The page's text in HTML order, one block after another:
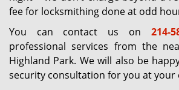
fee for locksmithing done at odd
You can contact us on 214-
professional services from the
Highland Park. We will also be
security consultation for you at your